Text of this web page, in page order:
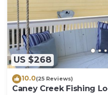
US $268
10.0(25 Reviews)
Caney Creek Fishing